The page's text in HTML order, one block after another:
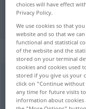
translation
Nasenheilkundef
Overview of all
choices will have effect
Privacy Policy.
We use cookies so that
website and so that we
functional and statistical
of the website and the
stored on your terminal
cookies and cookies used
stored if you give us your
click on "Continue without
any time for future visits
information about cookies